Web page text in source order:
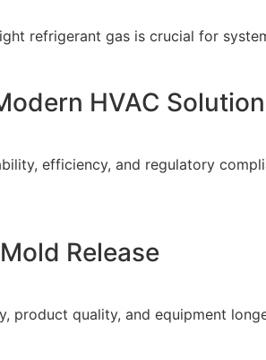
refrigerant gas is crucial for
HVAC
efficiency, and regulatory
Release
quality, and equipment